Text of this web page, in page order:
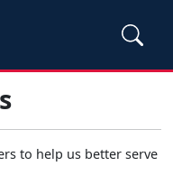
to help us better serve